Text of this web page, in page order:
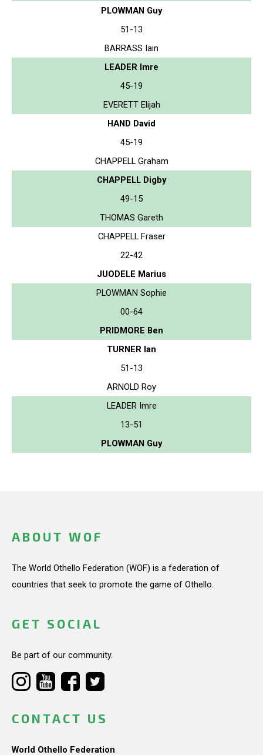
PLOWMAN Guy
51-13
BARRASS Iain
LEADER Imre
45-19
EVERETT Elijah
HAND David
45-19
CHAPPELL Graham
CHAPPELL Digby
49-15
THOMAS Gareth
CHAPPELL Fraser
22-42
JUODELE Marius
PLOWMAN Sophie
00-64
PRIDMORE Ben
TURNER Ian
51-13
ARNOLD Roy
LEADER Imre
13-51
PLOWMAN Guy
ABOUT WOF
The World Othello Federation (WOF) is a federation of
countries that seek to promote the game of Othello.
GET SOCIAL
Be part of our community.
CONTACT US
World Othello Federation